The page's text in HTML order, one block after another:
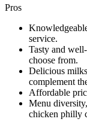
Pros
service.
Tasty and
choose from.
Delicious
complement
Affordable
Menu
chicken philly